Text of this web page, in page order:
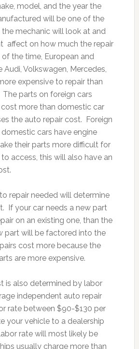
model, and the year the
will be one of the
mechanic will look at and
affect on how much the repair
the time, European and
Audi, Volkswagen, Mercedes,
expensive to repair than
parts on foreign cars
more than domestic car
the auto repair cost. Foreign
cars have engine
their parts more difficult for
access, this will also have an
repair needed will determine
If your car needs a new part
on an existing one, than the
part will be factored into the
cost more because the
are more expensive.
is also determined by labor
independent auto repair
rate between $90-$130 per
your vehicle to a dealership
rate will most likely be
usually charge more than